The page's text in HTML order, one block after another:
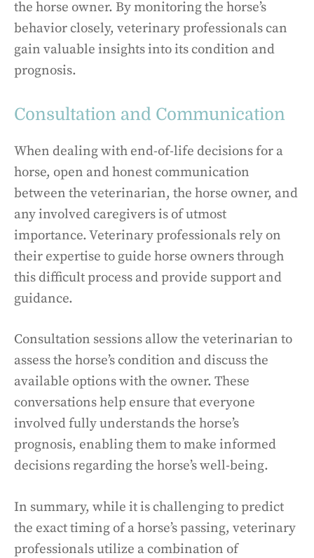
the horse owner. By monitoring the horse’s
behavior closely, veterinary professionals can
gain valuable insights into its condition and
prognosis.
Consultation and Communication
When dealing with end-of-life decisions for a
horse, open and honest communication
between the veterinarian, the horse owner, and
any involved caregivers is of utmost
importance. Veterinary professionals rely on
their expertise to guide horse owners through
this difficult process and provide support and
guidance.
Consultation sessions allow the veterinarian to
assess the horse’s condition and discuss the
available options with the owner. These
conversations help ensure that everyone
involved fully understands the horse’s
prognosis, enabling them to make informed
decisions regarding the horse’s well-being.
In summary, while it is challenging to predict
the exact timing of a horse’s passing, veterinary
professionals utilize a combination of